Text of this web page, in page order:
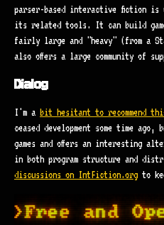
parser-based interactive fiction is
its related tools. It can build
fairly large and "heavy" (from a
also offers a large community of
Dialog
I'm a bit hesitant to recommend
ceased development some time
games and offers an interesting
in both program structure and
discussions on IntFiction.org to